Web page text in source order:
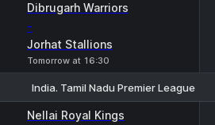
Dibrugarh Warriors
-
Jorhat Stallions
Tomorrow at 16:30
India. Tamil Nadu Premier League
Nellai Royal Kings